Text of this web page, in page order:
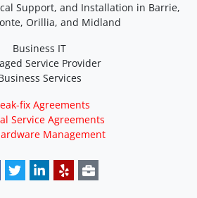
Support, and Installation in Barrie,
Orillia, and Midland
Business IT
Service Provider
Services
fix Agreements
Service Agreements
Management